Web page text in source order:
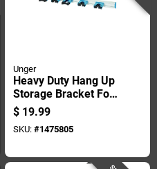
Unger
Heavy Duty Hang Up
Storage Bracket For
Wall Mounting And
Organizing Tools
And Equipment
$ 19.99
SKU: #1475805